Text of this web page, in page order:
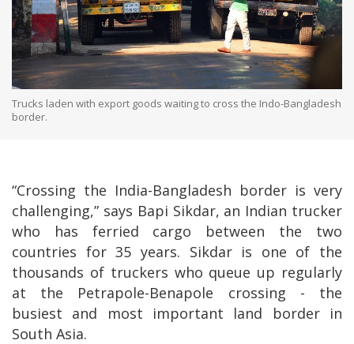
Trucks laden with export goods waiting to cross the Indo-Bangladesh
border.
“Crossing the India-Bangladesh border is very
challenging,” says Bapi Sikdar, an Indian trucker
who has ferried cargo between the two
countries for 35 years. Sikdar is one of the
thousands of truckers who queue up regularly
at the Petrapole-Benapole crossing - the
busiest and most important land border in
South Asia.